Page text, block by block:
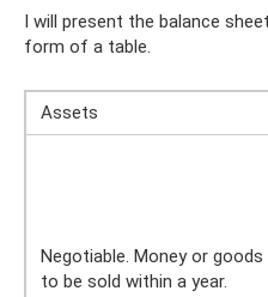
I will present the balance
form of a table.
Assets
Negotiable. Money or goods
to be sold within a year.